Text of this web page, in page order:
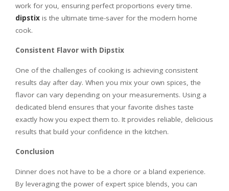
work for you, ensuring perfect proportions every time.
dipstix is the ultimate time-saver for the modern home
cook.
Consistent Flavor with Dipstix
One of the challenges of cooking is achieving consistent
results day after day. When you mix your own spices, the
flavor can vary depending on your measurements. Using a
dedicated blend ensures that your favorite dishes taste
exactly how you expect them to. It provides reliable, delicious
results that build your confidence in the kitchen.
Conclusion
Dinner does not have to be a chore or a bland experience.
By leveraging the power of expert spice blends, you can